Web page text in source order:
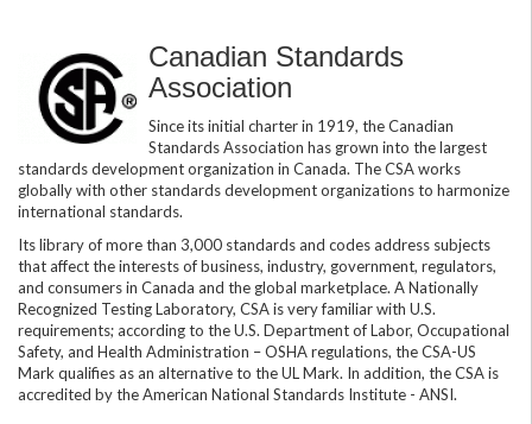
Canadian Standards
Association
Since its initial charter in 1919, the Canadian
Standards Association has grown into the largest
standards development organization in Canada. The CSA works
globally with other standards development organizations to harmonize
international standards.
Its library of more than 3,000 standards and codes address subjects
that affect the interests of business, industry, government, regulators,
and consumers in Canada and the global marketplace. A Nationally
Recognized Testing Laboratory, CSA is very familiar with U.S.
requirements; according to the U.S. Department of Labor, Occupational
Safety, and Health Administration – OSHA regulations, the CSA-US
Mark qualifies as an alternative to the UL Mark. In addition, the CSA is
accredited by the American National Standards Institute - ANSI.